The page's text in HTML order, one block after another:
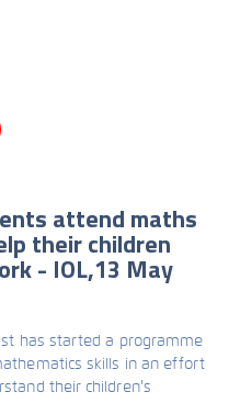
attend maths
their children
- IOL,13 May
has started a programme
skills in an effort
their children's